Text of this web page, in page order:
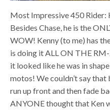
Most Impressive 450 Rider:
Besides Chase, he is the
WOW! Kenny (to me) has
is doing it ALL ON THE
it looked like he was in
motos! We couldn’t say that
run up front and then fade
ANYONE thought that Ken